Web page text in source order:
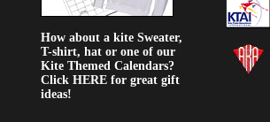
How about a kite Sweater,
T-shirt, hat or one of our
Kite Themed Calendars?
Click HERE for great gift
ideas!